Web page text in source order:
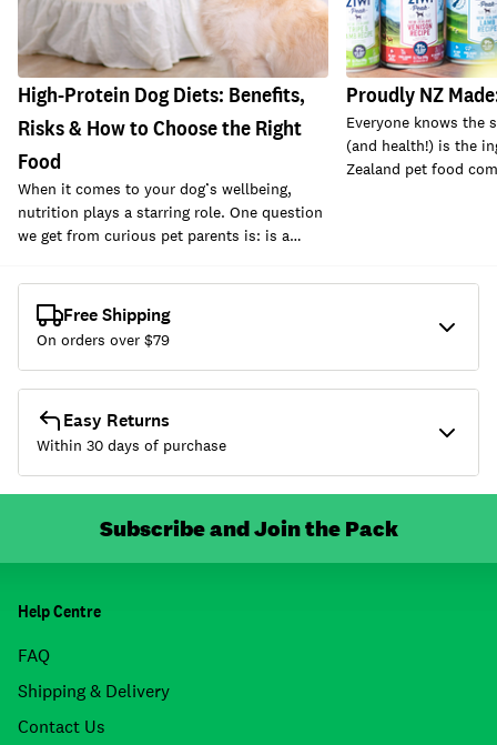
High-Protein Dog Diets: Benefits,
Risks & How to Choose the Right
Food
When it comes to your dog’s wellbeing,
nutrition plays a starring role. One question
we get from curious pet parents is: is a…
Proudly NZ
Everyone knows the
(and health!) is the
Zealand pet food
Free Shipping
On orders over $79
Easy Returns
Within 30 days of purchase
Subscribe and Join the Pack
Help Centre
FAQ
Shipping & Delivery
Contact Us